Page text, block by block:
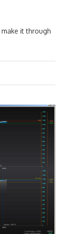
it through